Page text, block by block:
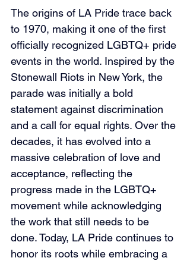
The origins of LA Pride trace back
to 1970, making it one of the first
officially recognized LGBTQ+ pride
events in the world. Inspired by the
Stonewall Riots in New York, the
parade was initially a bold
statement against discrimination
and a call for equal rights. Over the
decades, it has evolved into a
massive celebration of love and
acceptance, reflecting the
progress made in the LGBTQ+
movement while acknowledging
the work that still needs to be
done. Today, LA Pride continues to
honor its roots while embracing a